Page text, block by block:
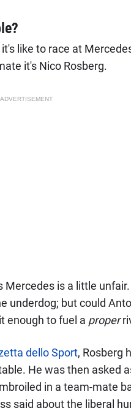
like to race at
it's Nico Rosberg.
ADVERTISEMENT
Mercedes is a little
underdog; but could
enough to fuel a proper
dello Sport, Rosberg
He was then asked
in a team-mate
said about the liberal